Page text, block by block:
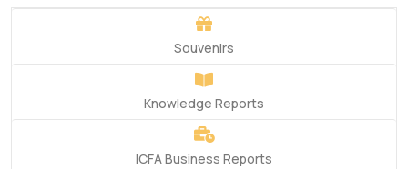
Souvenirs
Knowledge Reports
ICFA Business Reports